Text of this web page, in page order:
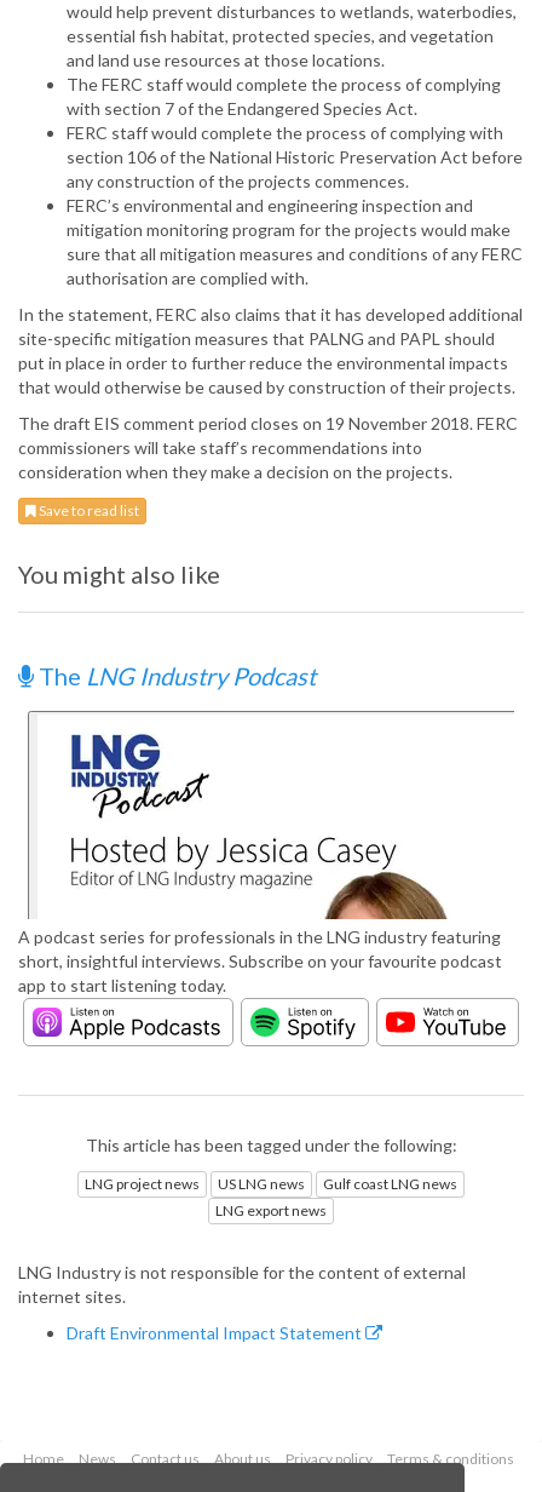
would help prevent disturbances to wetlands, waterbodies,
essential fish habitat, protected species, and vegetation
and land use resources at those locations.
The FERC staff would complete the process of complying
with section 7 of the Endangered Species Act.
FERC staff would complete the process of complying with
section 106 of the National Historic Preservation Act before
any construction of the projects commences.
FERC’s environmental and engineering inspection and
mitigation monitoring program for the projects would make
sure that all mitigation measures and conditions of any FERC
authorisation are complied with.
In the statement, FERC also claims that it has developed additional
site-specific mitigation measures that PALNG and PAPL should
put in place in order to further reduce the environmental impacts
that would otherwise be caused by construction of their projects.
The draft EIS comment period closes on 19 November 2018. FERC
commissioners will take staff’s recommendations into
consideration when they make a decision on the projects.
Save to read list
You might also like
The LNG Industry Podcast
A podcast series for professionals in the LNG industry featuring
short, insightful interviews. Subscribe on your favourite podcast
app to start listening today.
This article has been tagged under the following:
LNG project news US LNG news
Gulf coast LNG news
LNG export news
LNG Industry is not responsible for the content of external
internet sites.
Draft Environmental Impact Statement
Home News Contact us About us Privacy policy
Terms & conditions